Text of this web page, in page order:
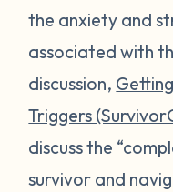
the anxiety and
associated with
discussion,
Triggers
discuss the
survivor and